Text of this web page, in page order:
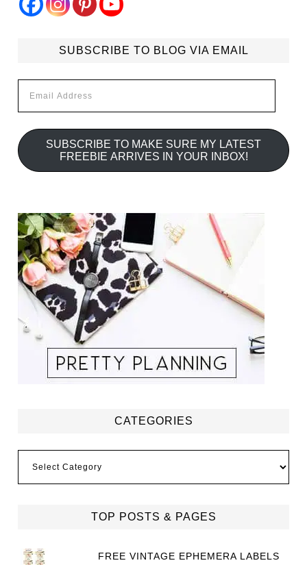
SUBSCRIBE TO BLOG VIA EMAIL
Address
SUBSCRIBE TO MAKE SURE MY LATEST
FREEBIE ARRIVES IN YOUR INBOX!
CATEGORIES
TOP POSTS & PAGES
FREE VINTAGE EPHEMERA LABELS